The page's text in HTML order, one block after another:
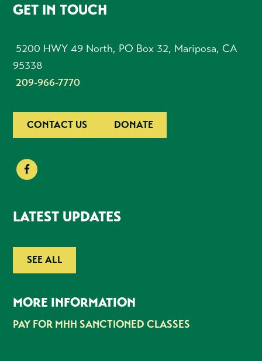
FOOTER
GET IN TOUCH
5200 HWY 49 North, PO Box 32, Mariposa, CA
95338
209-966-7770
CONTACT US DONATE
LATEST UPDATES
SEE ALL
MORE INFORMATION
PAY FOR MHH SANCTIONED CLASSES